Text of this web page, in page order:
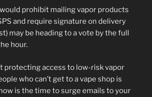
prohibit mailing vapor products
and require signature on delivery
may be heading to a vote by the full
hour.
protecting access to low-risk vapor
who can’t get to a vape shop is
is the time to surge emails to your